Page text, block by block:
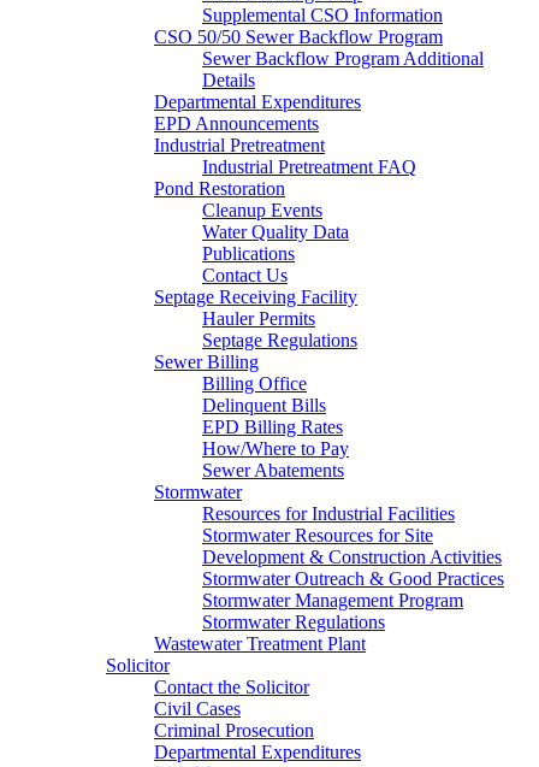
Supplemental CSO Information
CSO 50/50 Sewer Backflow Program
Sewer Backflow Program Additional
Details
Departmental Expenditures
EPD Announcements
Industrial Pretreatment
Industrial Pretreatment FAQ
Pond Restoration
Cleanup Events
Water Quality Data
Publications
Contact Us
Septage Receiving Facility
Hauler Permits
Septage Regulations
Sewer Billing
Billing Office
Delinquent Bills
EPD Billing Rates
How/Where to Pay
Sewer Abatements
Stormwater
Resources for Industrial Facilities
Stormwater Resources for Site
Development & Construction Activities
Stormwater Outreach & Good Practices
Stormwater Management Program
Stormwater Regulations
Wastewater Treatment Plant
Solicitor
Contact the Solicitor
Civil Cases
Criminal Prosecution
Departmental Expenditures